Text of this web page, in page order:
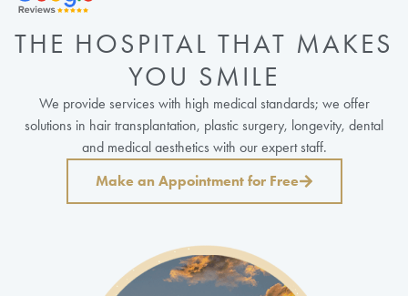
THE HOSPITAL THAT MAKES
YOU SMILE
We provide services with high medical standards; we offer
solutions in hair transplantation, plastic surgery, longevity, dental
and medical aesthetics with our expert staff.
Make an Appointment for Free